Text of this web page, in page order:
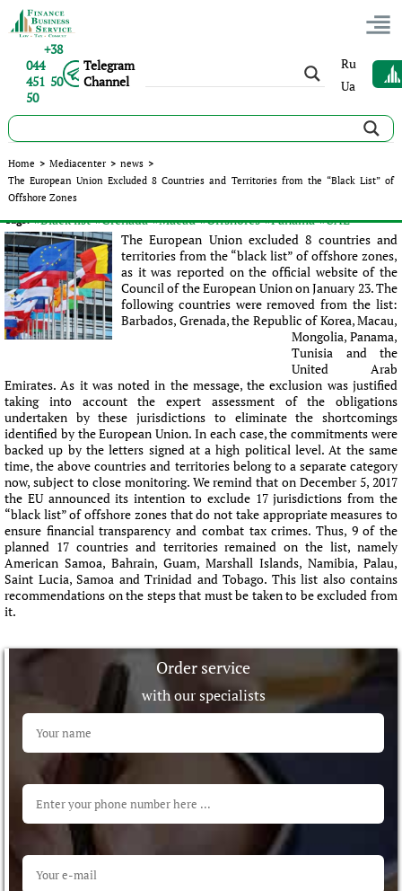
+38
044
451 50
50
Telegram
Channel
Ru
Ua
Home > Mediacenter > news >
The European Union Excluded 8 Countries and Territories from the “Black List” of
Offshore Zones
The European Union Excluded 8 Countries and Territories
from the “Black List” of Offshore Zones
Published: Olena Vydysh
Tags: #Black list #Grenada #Macau #Offshores #Panama #UAE
The European Union excluded 8 countries and
territories from the “black list” of offshore zones,
as it was reported on the official website of the
Council of the European Union on January 23. The
following countries were removed from the list:
Barbados, Grenada, the Republic of Korea, Macau,
Mongolia, Panama,
Tunisia and the
United Arab
Emirates. As it was noted in the message, the exсlusion was justified
taking into account the expert assessment of the obligations
undertaken by these jurisdictions to eliminate the shortcomings
identified by the European Union. In each case, the commitments were
backed up by the letters signed at a high political level. At the same
time, the above countries and territories belong to a separate category
now, subject to close monitoring. We remind that on December 5, 2017
the EU announced its intention to exclude 17 jurisdictions from the
“black list” of offshore zones that do not take appropriate measures to
ensure financial transparency and combat tax crimes. Thus, 9 of the
planned 17 countries and territories remained on the list, namely
American Samoa, Bahrain, Guam, Marshall Islands, Namibia, Palau,
Saint Lucia, Samoa and Trinidad and Tobago. This list also contains
recommendations on the steps that must be taken to be excluded from
it.
Order service
with our specialists